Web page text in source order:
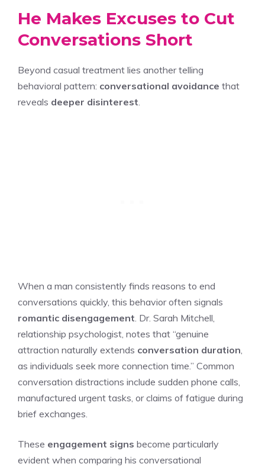
He Makes Excuses to Cut
Conversations Short
Beyond casual treatment lies another telling
behavioral pattern: conversational avoidance that
reveals deeper disinterest.
When a man consistently finds reasons to end
conversations quickly, this behavior often signals
romantic disengagement. Dr. Sarah Mitchell,
relationship psychologist, notes that “genuine
attraction naturally extends conversation duration,
as individuals seek more connection time.” Common
conversation distractions include sudden phone calls,
manufactured urgent tasks, or claims of fatigue during
brief exchanges.
These engagement signs become particularly
evident when comparing his conversational